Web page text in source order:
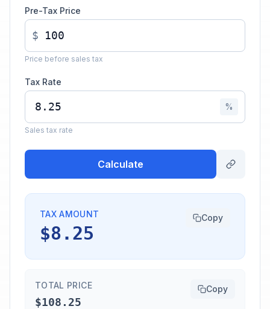
Pre-Tax Price
$
Price before sales tax
Tax Rate
%
Sales tax rate
Calculate
TAX AMOUNT
$8.25
Copy
TOTAL PRICE
$108.25
Copy